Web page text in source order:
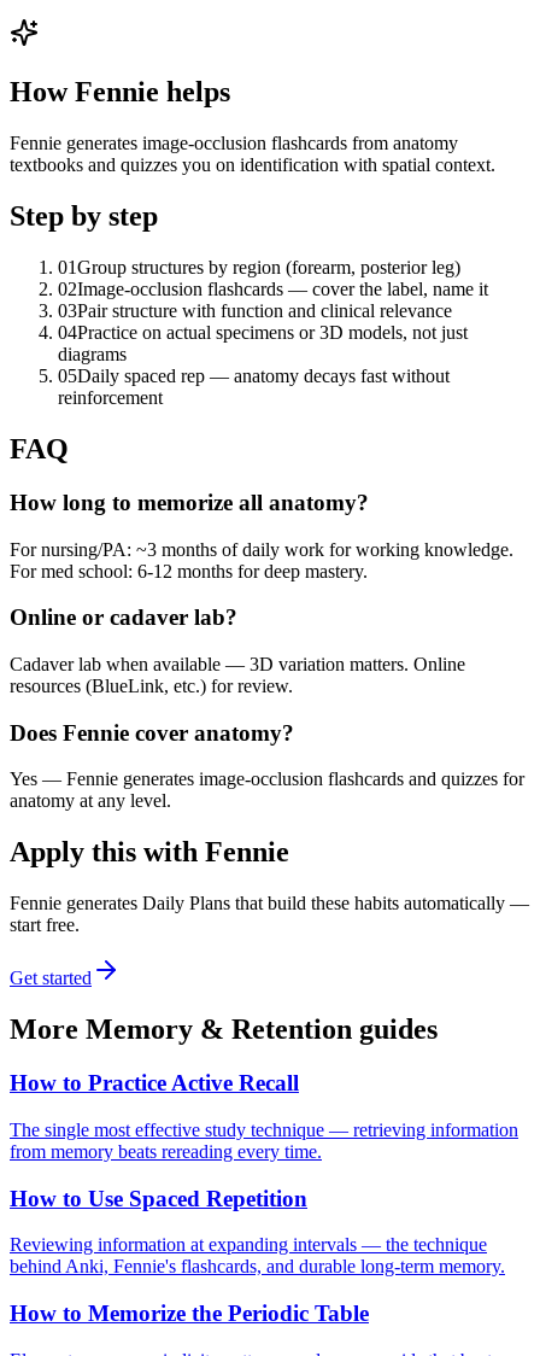
How Fennie helps
Fennie generates image-occlusion flashcards from anatomy
textbooks and quizzes you on identification with spatial context.
Step by step
01Group structures by region (forearm, posterior leg)
02Image-occlusion flashcards — cover the label, name it
03Pair structure with function and clinical relevance
04Practice on actual specimens or 3D models, not just
diagrams
05Daily spaced rep — anatomy decays fast without
reinforcement
FAQ
How long to memorize all anatomy?
For nursing/PA: ~3 months of daily work for working knowledge.
For med school: 6-12 months for deep mastery.
Online or cadaver lab?
Cadaver lab when available — 3D variation matters. Online
resources (BlueLink, etc.) for review.
Does Fennie cover anatomy?
Yes — Fennie generates image-occlusion flashcards and quizzes for
anatomy at any level.
Apply this with Fennie
Fennie generates Daily Plans that build these habits automatically —
start free.
Get started
More Memory & Retention guides
How to Practice Active Recall
The single most effective study technique — retrieving information
from memory beats rereading every time.
How to Use Spaced Repetition
Reviewing information at expanding intervals — the technique
behind Anki, Fennie's flashcards, and durable long-term memory.
How to Memorize the Periodic Table